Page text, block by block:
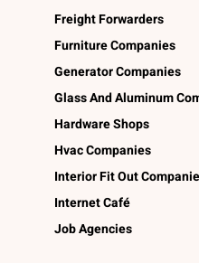
Freight Forwarders
Furniture Companies
Generator Companies
Glass And Aluminum
Hardware Shops
Hvac Companies
Interior Fit Out
Internet Café
Job Agencies